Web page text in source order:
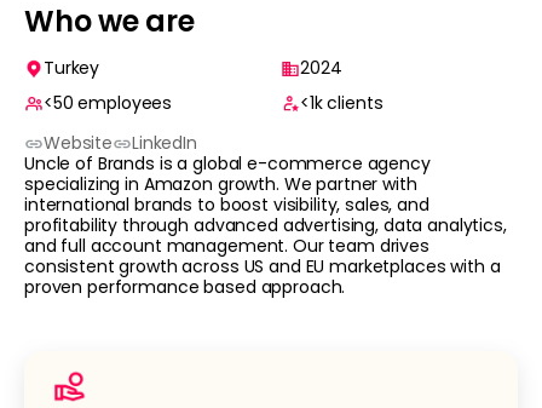
Who we are
Turkey
2024
<50 employees <1kclients
Website
LinkedIn
Uncle of Brands is a global e-commerce agency
specializing in Amazon growth. We partner with
international brands to boost visibility, sales, and
profitability through advanced advertising, data analytics,
and full account management. Our team drives
consistent growth across US and EU marketplaces with a
proven performance based approach.